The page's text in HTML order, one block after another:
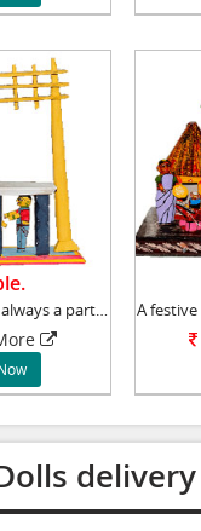
Visiting temples is always a part of life in